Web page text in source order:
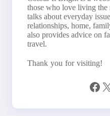
those who love living
talks about everyday
relationships, home,
also provides advice on
travel.
Thank you for visiting!
Facebook X